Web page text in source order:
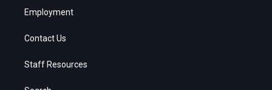
Employment
Contact Us
Staff Resources